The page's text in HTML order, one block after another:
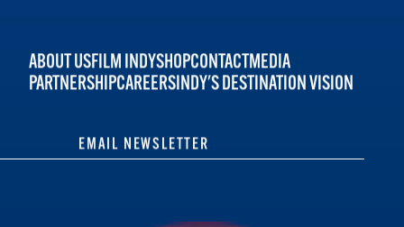
ABOUT USFILM INDYSHOPCONTACTMEDIA
PARTNERSHIPCAREERSINDY'S DESTINATION VISION
EMAIL NEWSLETTER